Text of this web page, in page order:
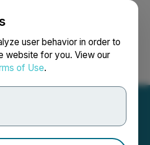
user behavior in order to
website for you. View our
of Use.
Search Français